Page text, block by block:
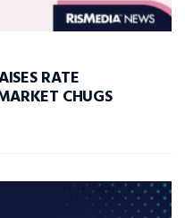
RATE
CHUGS